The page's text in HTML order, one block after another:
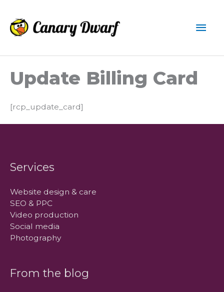
content
Update Billing Card
[rcp_update_card]
Services
Website design & care
SEO & PPC
Video production
Social media
Photography
From the blog